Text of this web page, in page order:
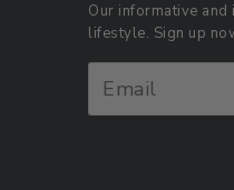
Our informative
lifestyle. Sign up